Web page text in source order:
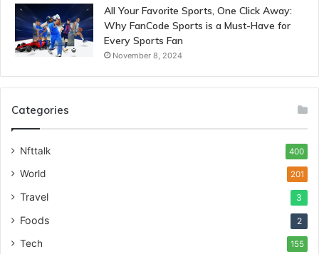
All Your Favorite Sports, One Click Away:
Why FanCode Sports is a Must-Have for
Every Sports Fan
November 8, 2024
Categories
Nfttalk 400
World 201
Travel 3
Foods 2
Tech 155